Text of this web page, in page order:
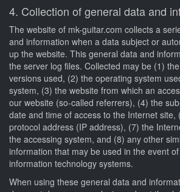
4. Collection of general data and
The website of mk-guitar.com collects a
and information when a data subject or
up the website. This general data and
the server log files. Collected may be (1)
versions used, (2) the operating system
system, (3) the website from which an
our website (so-called referrers), (4) the
date and time of access to the Internet site,
protocol address (IP address), (7) the
the accessing system, and (8) any other
information that may be used in the event
information technology systems.
When using these general data and